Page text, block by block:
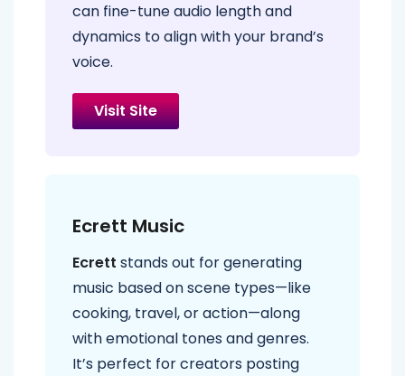
can fine-tune audio length and
dynamics to align with your brand’s
voice.
Visit Site
Ecrett Music
Ecrett stands out for generating
music based on scene types—like
cooking, travel, or action—along
with emotional tones and genres.
It’s perfect for creators posting